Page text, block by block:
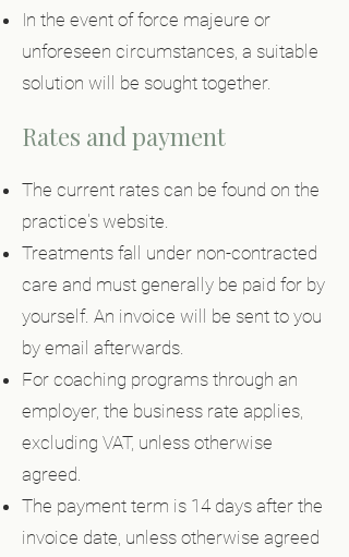
In the event of force majeure or
unforeseen circumstances, a suitable
solution will be sought together.
Rates and payment
The current rates can be found on the
practice's website.
Treatments fall under non-contracted
care and must generally be paid for by
yourself. An invoice will be sent to you
by email afterwards.
For coaching programs through an
employer, the business rate applies,
excluding VAT, unless otherwise
agreed.
The payment term is 14 days after the
invoice date, unless otherwise agreed